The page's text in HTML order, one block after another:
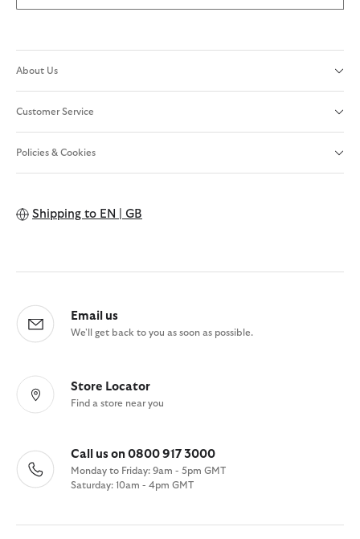
About Us
Customer Service
Policies & Cookies
Shipping to EN | GB
Email us
We'll get back to you as soon as possible.
Store Locator
Find a store near you
Call us on 0800 917 3000
Monday to Friday: 9am - 5pm GMT
Saturday: 10am - 4pm GMT